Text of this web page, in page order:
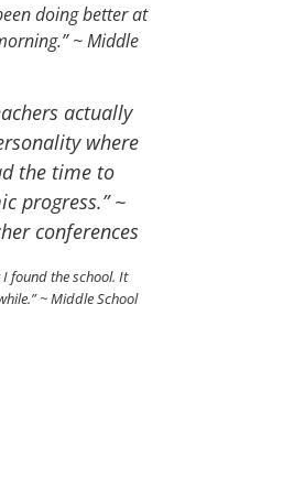
doing better at
~ Middle
actually
where
the time to
progress.” ~
conferences
found the school. It
~ Middle School